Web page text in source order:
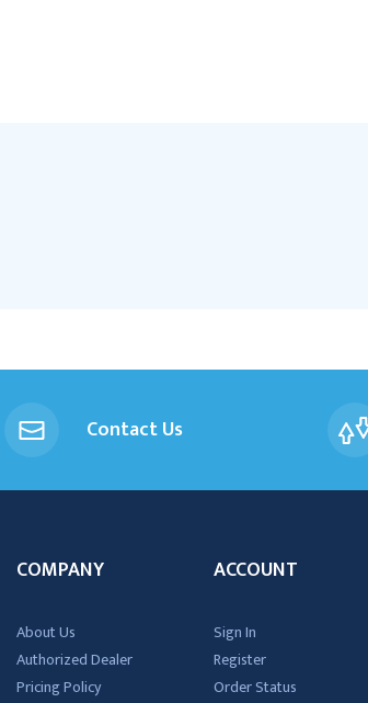
Contact Us
COMPANY
About Us
Authorized Dealer
Pricing Policy
ACCOUNT
Sign In
Register
Order Status